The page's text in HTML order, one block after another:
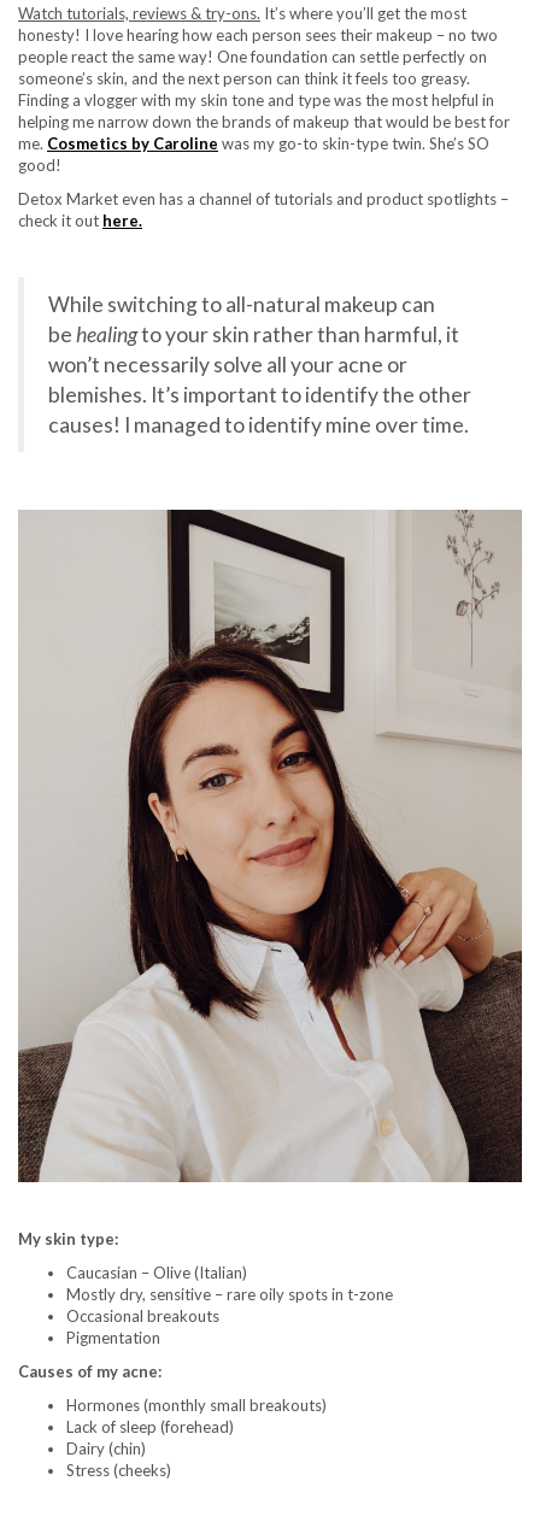
Watch tutorials, reviews & try-ons. It’s where you’ll get the most
honesty! I love hearing how each person sees their makeup – no two
people react the same way! One foundation can settle perfectly on
someone’s skin, and the next person can think it feels too greasy.
Finding a vlogger with my skin tone and type was the most helpful in
helping me narrow down the brands of makeup that would be best for
me. Cosmetics by Caroline was my go-to skin-type twin. She’s SO
good!
Detox Market even has a channel of tutorials and product spotlights –
check it out here.
While switching to all-natural makeup can
behealingto your skin rather than harmful, it
won’t necessarily solve all your acne or
blemishes. It’s important to identify the other
causes! I managed to identify mine over time.
My skin type:
Caucasian – Olive (Italian)
Mostly dry, sensitive – rare oily spots in t-zone
Occasional breakouts
Pigmentation
Causes of my acne:
Hormones (monthly small breakouts)
Lack of sleep (forehead)
Dairy (chin)
Stress (cheeks)